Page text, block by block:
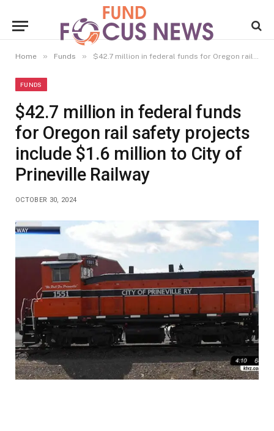
Home » Funds » $42.7 million in federal funds for Oregon rail safety projects include $1.6 million to City of Prineville Railway
FUNDS
$42.7 million in federal funds
for Oregon rail safety projects
include $1.6 million to City of
Prineville Railway
OCTOBER 30, 2024